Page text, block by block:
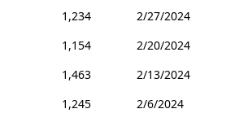
1,234
2/27/2024
1,154
2/20/2024
1,463
2/13/2024
1,245
2/6/2024